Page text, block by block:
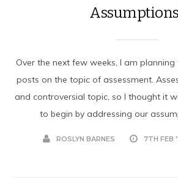
Over the next few weeks, I am
posts on the topic of assessment.
and controversial topic, so I thought it
to begin by addressing our
ROSLYN BARNES 7TH FEB